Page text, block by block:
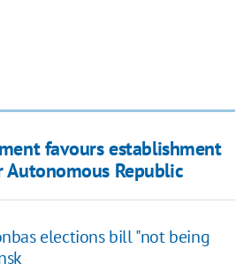
favours establishment
Autonomous Republic
elections bill "not being